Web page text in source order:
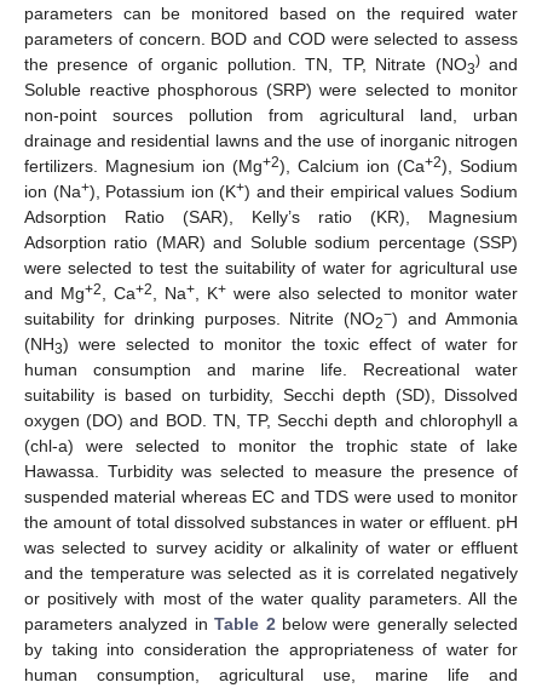
parameters can be monitored based on the required water
parameters of concern. BOD and COD were selected to assess
the presence of organic pollution. TN, TP, Nitrate (NO3)and
Soluble reactive phosphorous (SRP) were selected to monitor
non-point sources pollution from agricultural land, urban
drainage and residential lawns and the use of inorganic nitrogen
fertilizers. Magnesium ion (Mg+2), Calcium ion (Ca+2), Sodium
ion (Na+), Potassium ion (K+) and their empirical values Sodium
Adsorption Ratio (SAR), Kelly’s ratio (KR), Magnesium
Adsorption ratio (MAR) and Soluble sodium percentage (SSP)
were selected to test the suitability of water for agricultural use
and Mg+2, Ca+2, Na+, K+ were also selected to monitor water
suitability for drinking purposes. Nitrite (NO2−) and Ammonia
(NH3) were selected to monitor the toxic effect of water for
human consumption and marine life. Recreational water
suitability is based on turbidity, Secchi depth (SD), Dissolved
oxygen (DO) and BOD. TN, TP, Secchi depth and chlorophyll a
(chl-a) were selected to monitor the trophic state of lake
Hawassa. Turbidity was selected to measure the presence of
suspended material whereas EC and TDS were used to monitor
the amount of total dissolved substances in water or effluent. pH
was selected to survey acidity or alkalinity of water or effluent
and the temperature was selected as it is correlated negatively
or positively with most of the water quality parameters. All the
parameters analyzed inTable 2below were generally selected
by taking into consideration the appropriateness of water for
human consumption, agricultural use, marine life and